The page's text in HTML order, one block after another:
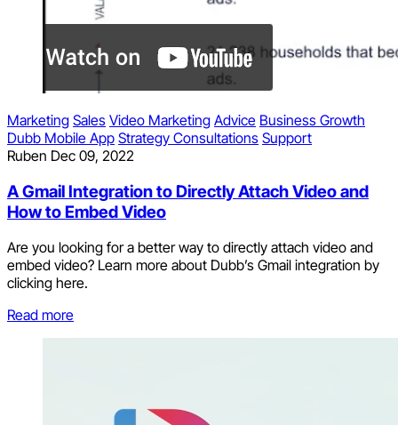
Marketing Sales Video Marketing Advice Business Growth
Dubb Mobile App Strategy Consultations Support
Ruben Dec 09, 2022
A Gmail Integration to Directly Attach Video and
How to Embed Video
Are you looking for a better way to directly attach video and
embed video? Learn more about Dubb’s Gmail integration by
clicking here.
Read more